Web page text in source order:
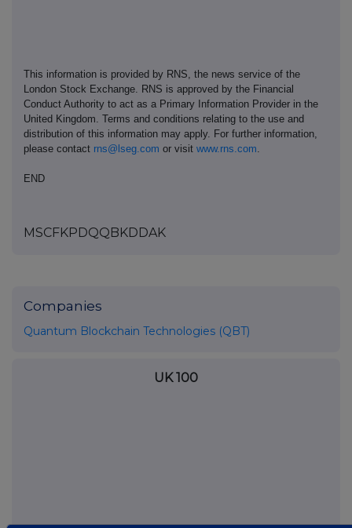
This information is provided by RNS, the news service of the
London Stock Exchange. RNS is approved by the Financial
Conduct Authority to act as a Primary Information Provider in the
United Kingdom. Terms and conditions relating to the use and
distribution of this information may apply. For further information,
please contact rns@lseg.com or visit www.rns.com.
END
MSCFKPDQQBKDDAK
Companies
Quantum Blockchain Technologies (QBT)
UK 100